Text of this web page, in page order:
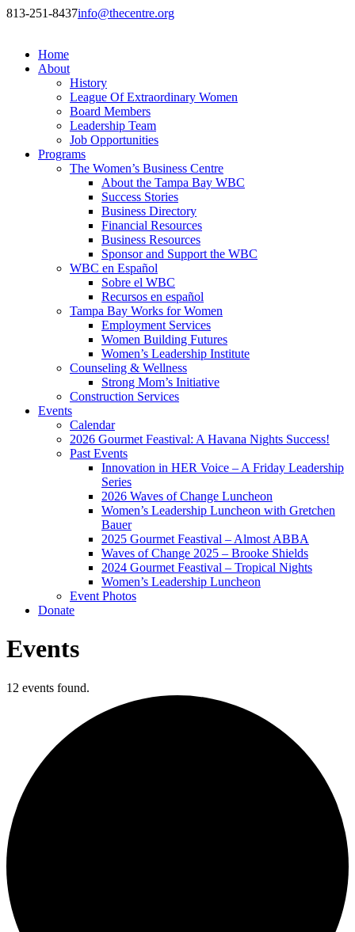
813-251-8437info@thecentre.org
Home
About
History
League Of Extraordinary Women
Board Members
Leadership Team
Job Opportunities
Programs
The Women’s Business Centre
About the Tampa Bay WBC
Success Stories
Business Directory
Financial Resources
Business Resources
Sponsor and Support the WBC
WBC en Español
Sobre el WBC
Recursos en español
Tampa Bay Works for Women
Employment Services
Women Building Futures
Women’s Leadership Institute
Counseling & Wellness
Strong Mom’s Initiative
Construction Services
Events
Calendar
2026 Gourmet Feastival: A Havana Nights Success!
Past Events
Innovation in HER Voice – A Friday Leadership
Series
2026 Waves of Change Luncheon
Women’s Leadership Luncheon with Gretchen
Bauer
2025 Gourmet Feastival – Almost ABBA
Waves of Change 2025 – Brooke Shields
2024 Gourmet Feastival – Tropical Nights
Women’s Leadership Luncheon
Event Photos
Donate
Events
12 events found.